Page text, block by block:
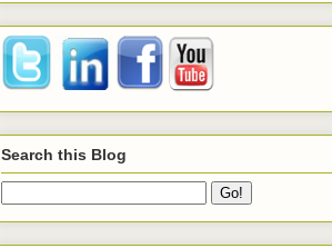
Search this Blog